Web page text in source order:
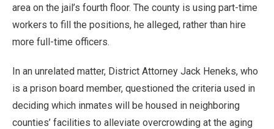
area on the jail’s fourth floor. The county is using part-time
workers to fill the positions, he alleged, rather than hire
more full-time officers.
In an unrelated matter, District Attorney Jack Heneks, who
is a prison board member, questioned the criteria used in
deciding which inmates will be housed in neighboring
counties’ facilities to alleviate overcrowding at the aging